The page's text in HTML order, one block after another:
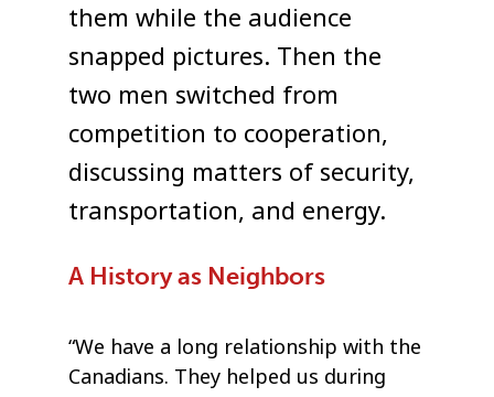
them while the audience
snapped pictures. Then the
two men switched from
competition to cooperation,
discussing matters of security,
transportation, and energy.
A History as Neighbors
“We have a long relationship with the
Canadians. They helped us during